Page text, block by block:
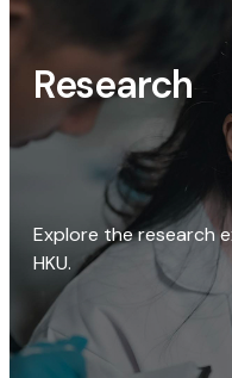
Research
Explore the research
HKU.